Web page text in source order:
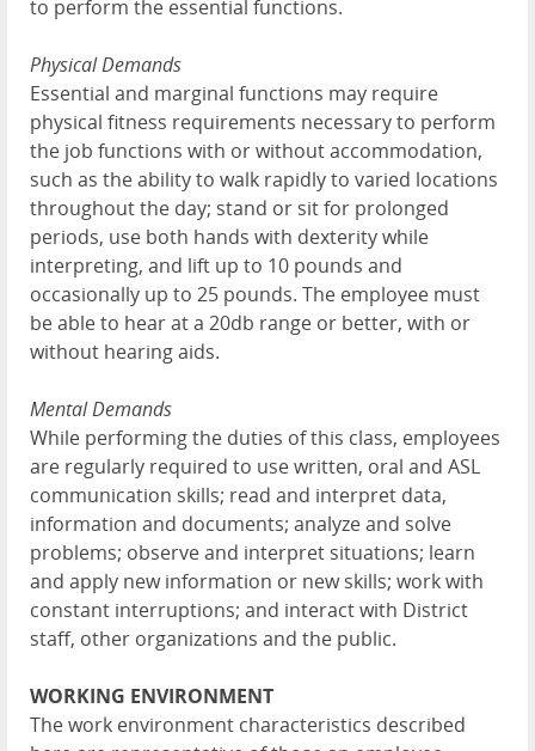
to perform the essential functions.
Physical Demands
Essential and marginal functions may require
physical fitness requirements necessary to perform
the job functions with or without accommodation,
such as the ability to walk rapidly to varied locations
throughout the day; stand or sit for prolonged
periods, use both hands with dexterity while
interpreting, and lift up to 10 pounds and
occasionally up to 25 pounds. The employee must
be able to hear at a 20db range or better, with or
without hearing aids.
Mental Demands
While performing the duties of this class, employees
are regularly required to use written, oral and ASL
communication skills; read and interpret data,
information and documents; analyze and solve
problems; observe and interpret situations; learn
and apply new information or new skills; work with
constant interruptions; and interact with District
staff, other organizations and the public.
WORKING ENVIRONMENT
The work environment characteristics described